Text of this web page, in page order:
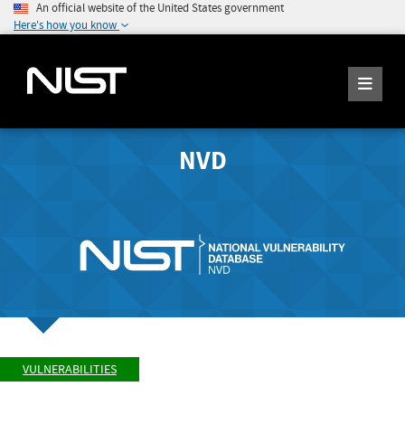
An official website of the United States government
Here's how you know
NVD
VULNERABILITIES